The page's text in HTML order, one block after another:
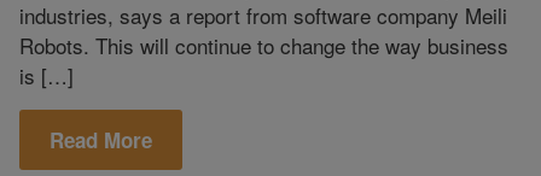
industries, says a report from software company Meili
Robots. This will continue to change the way business
is […]
Read More